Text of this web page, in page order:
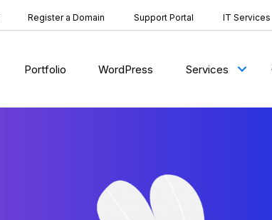
Register a Domain Support Portal IT Services
Portfolio WordPress Services